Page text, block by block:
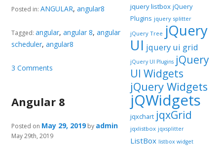
Posted in:ANGULAR,angular8
Tagged:angular,angular 8,angular
scheduler,angular8
3 Comments
Angular 8
Posted on May 29, 2019 by admin
May 29th, 2019
jquery listbox jQuery
Plugins jquery splitter
jQuery Tree jQuery
UI jquery ui grid
jQuery UI Plugins jQuery
UI Widgets
jQuery Widgets
jQWidgets
jqxchart jqxGrid
jqxlistbox jqxsplitter
ListBox listbox widget